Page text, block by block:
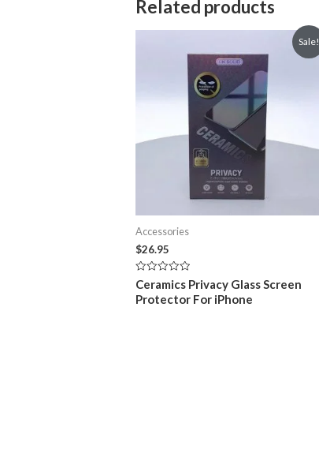
Related products
Sale!
Accessories
$26.95
Rated
0
out
Ceramics Privacy Glass Screen
Protector For iPhone